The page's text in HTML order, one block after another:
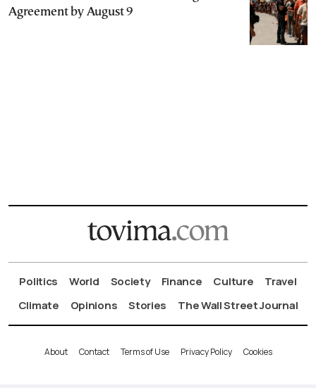
Agreement by August 9
Politics World Society Finance Culture
Travel
Climate
Opinions Stories The Wall Street Journal
About Contact Terms of Use Privacy Policy Cookies